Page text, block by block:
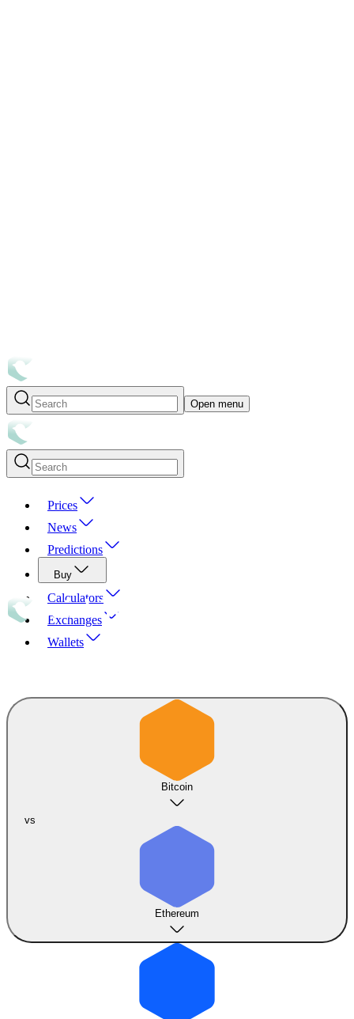
Open menu
Prices
News
Predictions
Buy
Calculators
Exchanges
Wallets
Bitcoin
vs
Ethereum